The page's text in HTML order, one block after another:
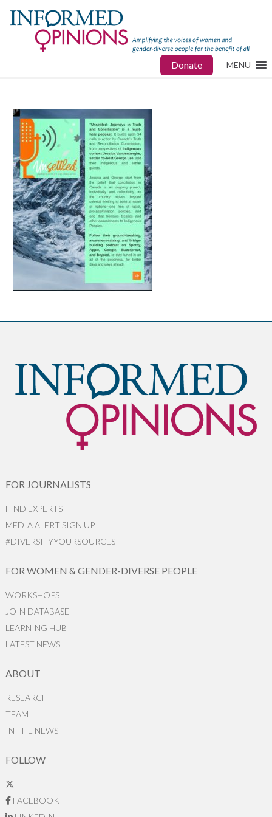
Donate MENU
FOR JOURNALISTS
FIND EXPERTS
MEDIA ALERT SIGN UP
#DIVERSIFYYOURSOURCES
FOR WOMEN & GENDER-DIVERSE PEOPLE
WORKSHOPS
JOIN DATABASE
LEARNING HUB
LATEST NEWS
ABOUT
RESEARCH
TEAM
IN THE NEWS
FOLLOW
FACEBOOK